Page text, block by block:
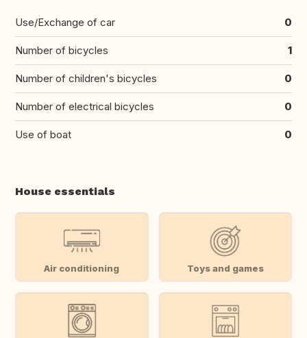
Use/Exchange of car 0
Number of bicycles 1
Number of children's bicycles 0
Number of electrical bicycles 0
Use of boat 0
House essentials
Air conditioning Toys and games